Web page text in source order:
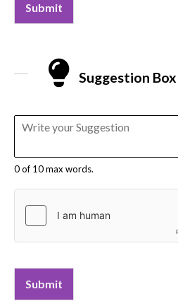
Submit
Suggestion Box
0 of 10 max words.
Submit